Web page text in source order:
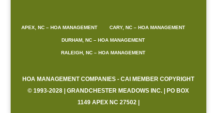
APEX, NC – HOA MANAGEMENT CARY, NC – HOA MANAGEMENT
DURHAM, NC – HOA MANAGEMENT
RALEIGH, NC – HOA MANAGEMENT
HOA MANAGEMENT COMPANIES - CAI MEMBER COPYRIGHT
© 1993-2028 | GRANDCHESTER MEADOWS INC. | PO BOX
1149 APEX NC 27502 |